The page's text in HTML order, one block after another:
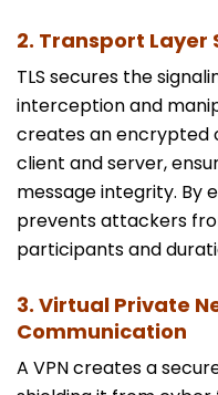
2. Transport Layer
TLS secures the
interception and
creates an encrypted
client and server,
message integrity. By
prevents attackers
participants and
3. Virtual Private
Communication
A VPN creates a